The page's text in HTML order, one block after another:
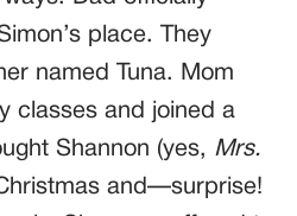
place. They
named Tuna. Mom
classes and joined a
Shannon (yes, Mrs.
and—surprise!